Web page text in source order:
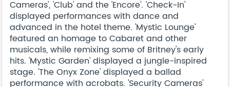
Cameras', 'Club' and the 'Encore'. 'Check-In'
displayed performances with dance and
advanced in the hotel theme. 'Mystic Lounge'
featured an homage to Cabaret and other
musicals, while remixing some of Britney's early
hits. 'Mystic Garden' displayed a jungle-inspired
stage. 'The Onyx Zone' displayed a ballad
performance with acrobats. 'Security Cameras'